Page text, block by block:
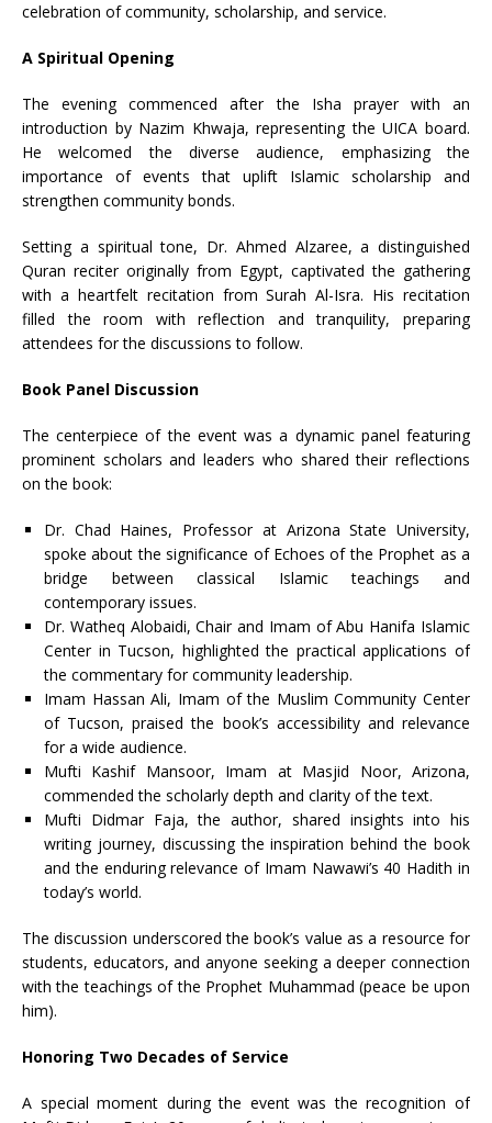
celebration of community, scholarship, and service.
A Spiritual Opening
The evening commenced after the Isha prayer with an
introduction by Nazim Khwaja, representing the UICA board.
He welcomed the diverse audience, emphasizing the
importance of events that uplift Islamic scholarship and
strengthen community bonds.
Setting a spiritual tone, Dr. Ahmed Alzaree, a distinguished
Quran reciter originally from Egypt, captivated the gathering
with a heartfelt recitation from Surah Al-Isra. His recitation
filled the room with reflection and tranquility, preparing
attendees for the discussions to follow.
Book Panel Discussion
The centerpiece of the event was a dynamic panel featuring
prominent scholars and leaders who shared their reflections
on the book:
Dr. Chad Haines, Professor at Arizona State University,
spoke about the significance of Echoes of the Prophet as a
bridge between classical Islamic teachings and
contemporary issues.
Dr. Watheq Alobaidi, Chair and Imam of Abu Hanifa Islamic
Center in Tucson, highlighted the practical applications of
the commentary for community leadership.
Imam Hassan Ali, Imam of the Muslim Community Center
of Tucson, praised the book’s accessibility and relevance
for a wide audience.
Mufti Kashif Mansoor, Imam at Masjid Noor, Arizona,
commended the scholarly depth and clarity of the text.
Mufti Didmar Faja, the author, shared insights into his
writing journey, discussing the inspiration behind the book
and the enduring relevance of Imam Nawawi’s 40 Hadith in
today’s world.
The discussion underscored the book’s value as a resource for
students, educators, and anyone seeking a deeper connection
with the teachings of the Prophet Muhammad (peace be upon
him).
Honoring Two Decades of Service
A special moment during the event was the recognition of